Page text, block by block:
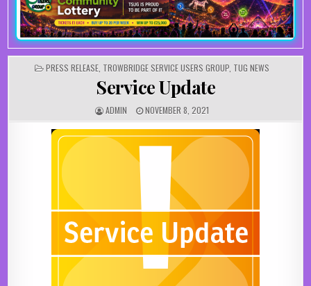
POSTED IN
PRESS RELEASE TROWBRIDGE SERVICE USERS GROUP TUG NEWS
Service Update
AUTHOR:
ADMIN PUBLISHED DATE:
NOVEMBER 8, 2021